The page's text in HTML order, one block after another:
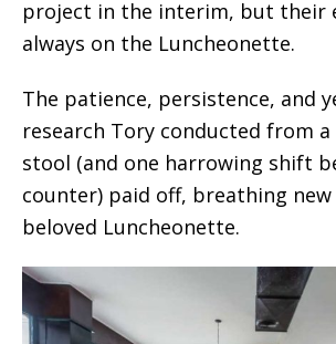
project in the interim, but their
always on the Luncheonette.
The patience, persistence, and
research Tory conducted from
stool (and one harrowing shift
counter) paid off, breathing
beloved Luncheonette.